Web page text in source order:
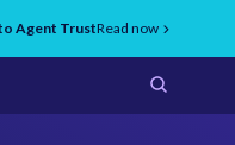
Agent TrustRead now